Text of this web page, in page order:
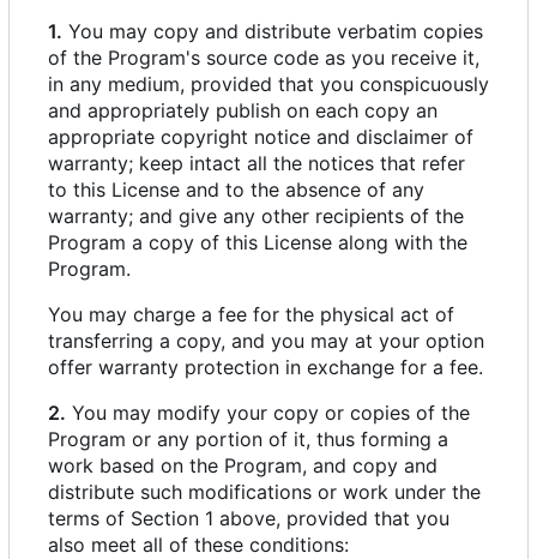
1. You may copy and distribute verbatim copies
of the Program's source code as you receive it,
in any medium, provided that you conspicuously
and appropriately publish on each copy an
appropriate copyright notice and disclaimer of
warranty; keep intact all the notices that refer
to this License and to the absence of any
warranty; and give any other recipients of the
Program a copy of this License along with the
Program.
You may charge a fee for the physical act of
transferring a copy, and you may at your option
offer warranty protection in exchange for a fee.
2. You may modify your copy or copies of the
Program or any portion of it, thus forming a
work based on the Program, and copy and
distribute such modifications or work under the
terms of Section 1 above, provided that you
also meet all of these conditions: